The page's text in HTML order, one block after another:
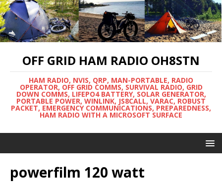
OFF GRID HAM RADIO OH8STN
HAM RADIO, NVIS, QRP, MAN-PORTABLE, RADIO
OPERATOR, OFF GRID COMMS, SURVIVAL RADIO, GRID
DOWN COMMS, LIFEPO4 BATTERY, SOLAR GENERATOR,
PORTABLE POWER, WINLINK, JS8CALL, VARAC, ROBUST
PACKET, EMERGENCY COMMUNICATIONS, PREPAREDNESS,
HAM RADIO WITH A MICROSOFT SURFACE
powerfilm 120 watt